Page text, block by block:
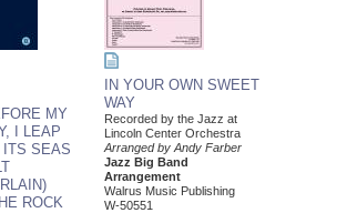
MY
I LEAP
ITS SEAS
ROCK
IN YOUR OWN SWEET
WAY
Recorded by the Jazz at
Lincoln Center Orchestra
Arranged by Andy Farber
Jazz Big Band
Arrangement
Walrus Music Publishing
W-50551